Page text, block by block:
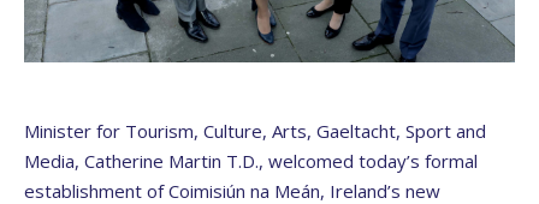
Minister for Tourism, Culture, Arts, Gaeltacht, Sport and
Media, Catherine Martin T.D., welcomed today’s formal
establishment of Coimisiún na Meán, Ireland’s new